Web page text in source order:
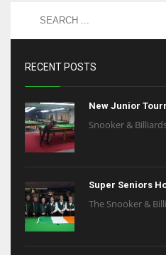
RECENT POSTS
New Junior
Snooker &
Super Seniors
The Snooker &